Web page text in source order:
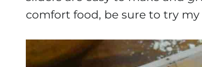
comfort food, be sure to try my